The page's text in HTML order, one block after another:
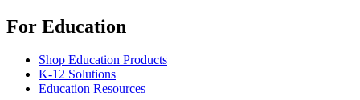
For Education
Shop Education Products
K-12 Solutions
Education Resources